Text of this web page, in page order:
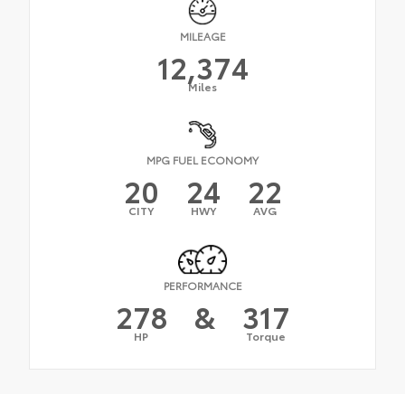
MILEAGE
12,374
Miles
MPG FUEL ECONOMY
20
CITY 24
HWY 22
AVG
PERFORMANCE
278
HP & 317
Torque